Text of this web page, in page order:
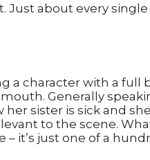
about every
a character with a
Generally
sister is sick and
to the scene.
it’s just one of a